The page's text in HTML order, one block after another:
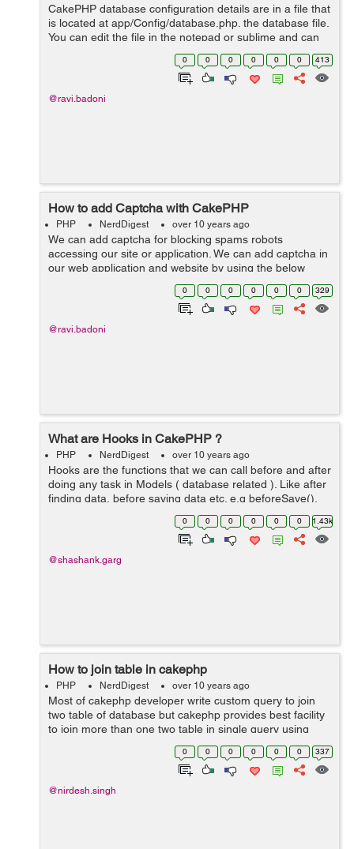
CakePHP database configuration details are in a file that
is located at app/Config/database.php. the database file.
You can edit the file in the notepad or sublime and can
edit the feilds by which it will be connected to the
0 0 0 0 0 0 413
@ravi.badoni
How to add Captcha with CakePHP
PHP NerdDigest over 10 years ago
We can add captcha for blocking spams robots
accessing our site or application. We can add captcha in
our web application and website by using the below
code -> <?php App::uses('AppController', 'Controller');
class PagesController exte...
0 0 0 0 0 0 329
@ravi.badoni
What are Hooks in CakePHP ?
PHP NerdDigest over 10 years ago
Hooks are the functions that we can call before and after
doing any task in Models ( database related ). Like after
finding data, before saving data etc. e.g beforeSave(),
afterSave(), beforeFind(), afterFind() etc. <?php class
0 0 0 0 0 0 1.43k
@shashank.garg
How to join table in cakephp
PHP NerdDigest over 10 years ago
Most of cakephp developer write custom query to join
two table of database but cakephp provides best facility
to join more than one two table in single query using
association . Let see an Example:- SELECT * FROM
`messages` INNER JOIN user...
0 0 0 0 0 0 337
@nirdesh.singh